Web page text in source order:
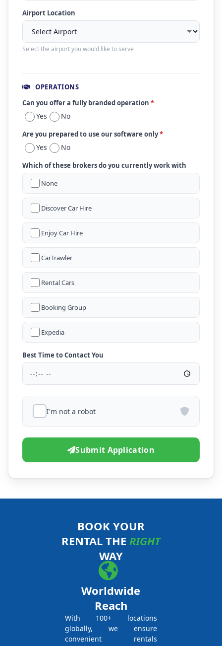
Airport Location
Select the airport you would like to serve
OPERATIONS
Can you offer a fully branded operation *
Yes No
Are you prepared to use our software only*
Yes No
Which of these brokers do you currently work with
None
Discover Car Hire
Enjoy Car Hire
CarTrawler
Rental Cars
Booking Group
Expedia
Best Time to Contact You
I'm not a robot
Submit Application
BOOK YOUR
RENTAL THE RIGHT
WAY
Worldwide
Reach
With 100+ locations
globally, we ensure
convenient rentals